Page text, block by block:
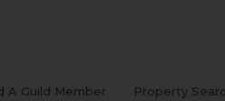
A Guild Member Property